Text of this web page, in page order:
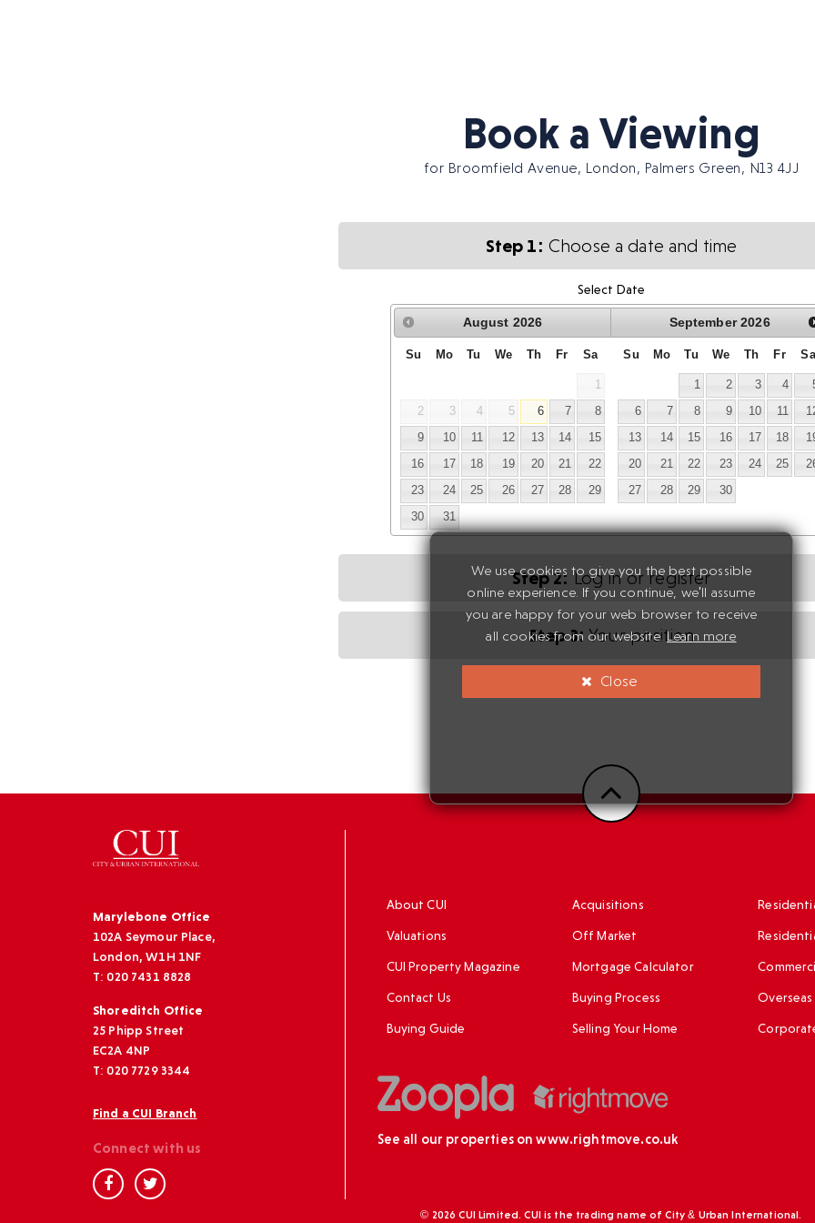
We use cookies to give you the best possible
online experience. If you continue, we'll assume
you are happy for your web browser to receive
all cookies from our website.Learn more
Close
Book a Viewing
for Broomfield Avenue, London, Palmers Green, N13 4JJ
Step 1: Choose a date and time
Select Date
August 2026
Su Mo Tu We Th Fr Sa
1
2
3 4 5 6 7
8
9
10 11 12 13 14
15
16
17 18 19 20 21
22
23
24 25 26 27 28
29
30
31
September 2026
Su Mo Tu We Th Fr Sa
1 2 3 4
6
7 8 9 10 11
13
14 15 16 17 18
20
21 22 23 24 25
27
28 29 30
Step 2: Log in or register
Step 3: Your position
Marylebone Office
102A Seymour Place,
London, W1H 1NF
T: 020 7431 8828
Shoreditch Office
25 Phipp Street
EC2A 4NP
T: 020 7729 3344
Find a CUI Branch
Connect with us
About CUI
Valuations
CUI Property Magazine
Contact Us
Buying Guide
Acquisitions
Off Market
Mortgage Calculator
Buying Process
Selling Your Home
Overseas
See all our properties onwww.rightmove.co.uk
© 2026 CUI Limited. CUI is the trading name of City & Urban International.